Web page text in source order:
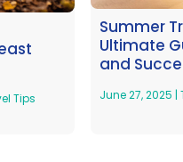
Tips
Summer
Ultimate
and
June 27, 2025 |